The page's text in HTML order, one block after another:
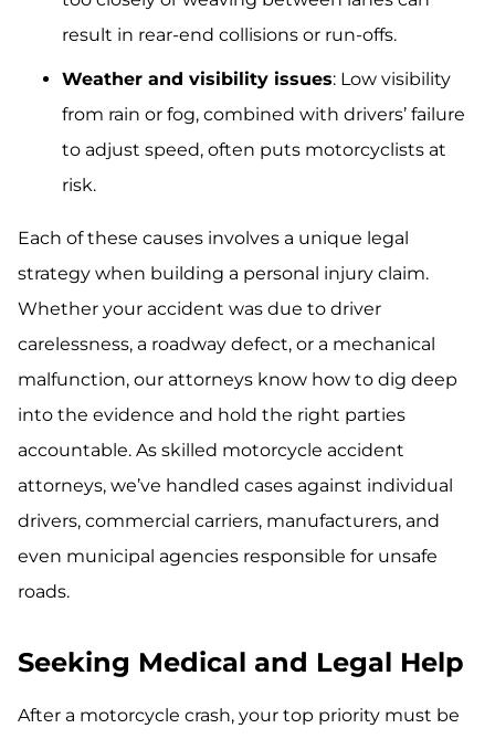
result in rear-end collisions or run-offs.
Weather and visibility issues: Low visibility
from rain or fog, combined with drivers’ failure
to adjust speed, often puts motorcyclists at
risk.
Each of these causes involves a unique legal
strategy when building a personal injury claim.
Whether your accident was due to driver
carelessness, a roadway defect, or a mechanical
malfunction, our attorneys know how to dig deep
into the evidence and hold the right parties
accountable. As skilled motorcycle accident
attorneys, we’ve handled cases against individual
drivers, commercial carriers, manufacturers, and
even municipal agencies responsible for unsafe
roads.
Seeking Medical and Legal Help
After a motorcycle crash, your top priority must be